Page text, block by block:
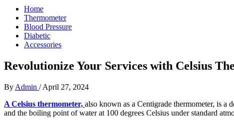
Home
Thermometer
Blood Pressure
Diabetic
Accessories
Revolutionize Your Services with Celsius
By Admin /April 27, 2024
A Celsius thermometer, also known as a Centigrade thermometer, is a
and the boiling point of water at 100 degrees Celsius under standard